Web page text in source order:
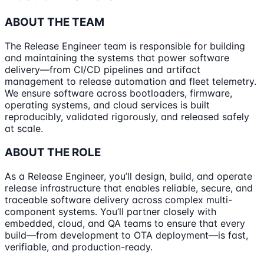
ABOUT THE TEAM
The Release Engineer team is responsible for building
and maintaining the systems that power software
delivery—from CI/CD pipelines and artifact
management to release automation and fleet telemetry.
We ensure software across bootloaders, firmware,
operating systems, and cloud services is built
reproducibly, validated rigorously, and released safely
at scale.
ABOUT THE ROLE
As a Release Engineer, you’ll design, build, and operate
release infrastructure that enables reliable, secure, and
traceable software delivery across complex multi-
component systems. You’ll partner closely with
embedded, cloud, and QA teams to ensure that every
build—from development to OTA deployment—is fast,
verifiable, and production-ready.